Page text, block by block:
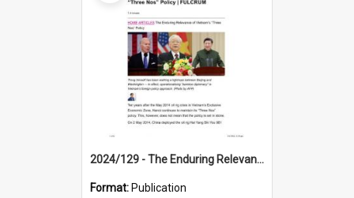
2024/129 - The Enduring Relevance of Vietnam’s “Three Nos” Policy
Format: Publication